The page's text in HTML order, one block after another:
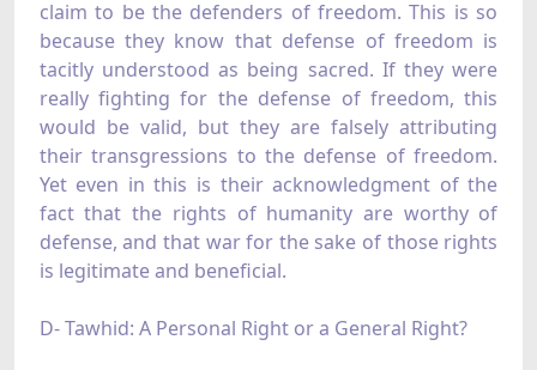
claim to be the defenders of freedom. This is so
because they know that defense of freedom is
tacitly understood as being sacred. If they were
really fighting for the defense of freedom, this
would be valid, but they are falsely attributing
their transgressions to the defense of freedom.
Yet even in this is their acknowledgment of the
fact that the rights of humanity are worthy of
defense, and that war for the sake of those rights
is legitimate and beneficial.
D- Tawhid: A Personal Right or a General Right?